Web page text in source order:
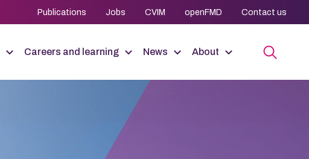
Publications Jobs CVIM openFMD Contact us
Careers and learning News About